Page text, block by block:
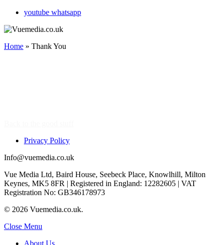
youtube whatsapp
Home » Thank You
Privacy Policy
Info@vuemedia.co.uk
Vue Media Ltd, Baird House, Seebeck Place, Knowlhill, Milton
Keynes, MK5 8FR | Registered in England: 12282605 | VAT
Registration No: GB346178973
© 2026 Vuemedia.co.uk.
Close Menu